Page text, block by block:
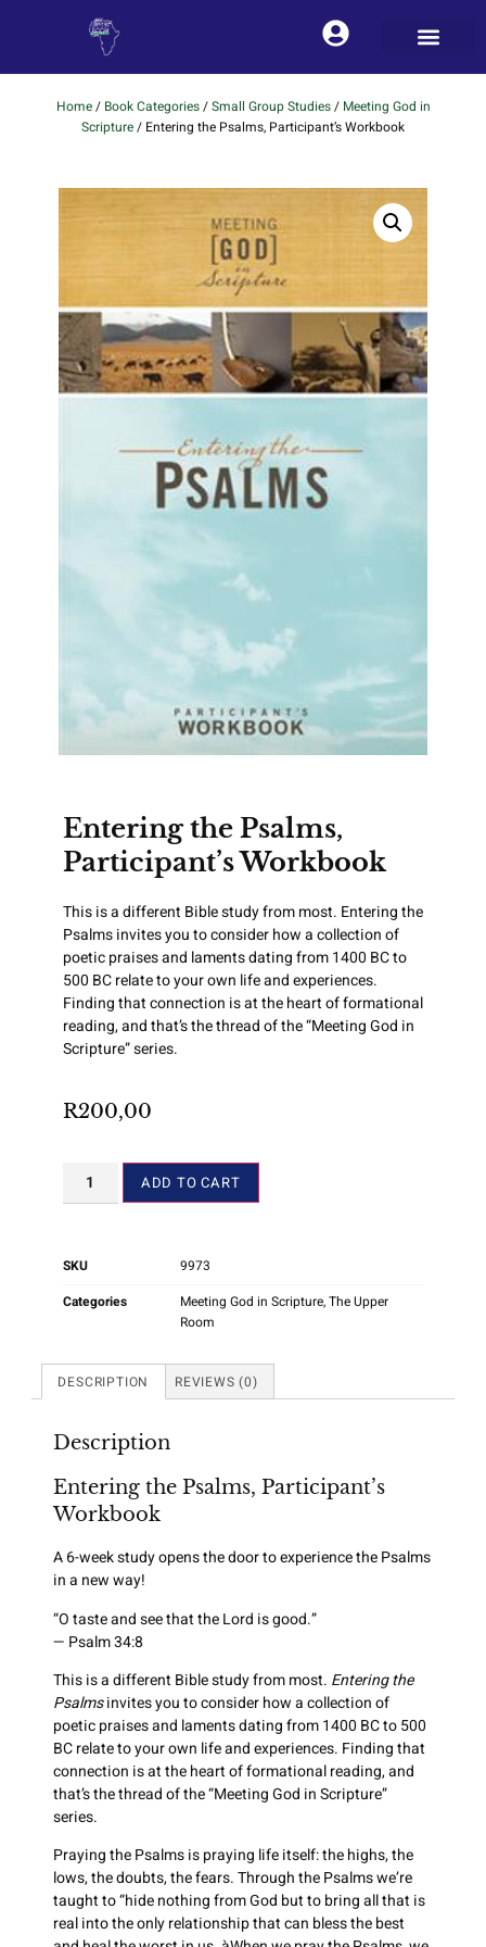
Home/ Book Categories/Small Group Studies/ Meeting God in
Scripture/ Entering the Psalms, Participant’s Workbook
Entering the Psalms,
Participant’s Workbook
This is a different Bible study from most. Entering the
Psalms invites you to consider how a collection of
poetic praises and laments dating from 1400 BC to
500 BC relate to your own life and experiences.
Finding that connection is at the heart of formational
reading, and that’s the thread of the “Meeting God in
Scripture” series.
R200,00
ADD TO CART
SKU
9973
Categories
Meeting God in Scripture,The Upper
Room
DESCRIPTION REVIEWS (0)
Description
Entering the Psalms, Participant’s
Workbook
A 6-week study opens the door to experience the Psalms
in a new way!
“O taste and see that the Lord is good.”
— Psalm 34:8
This is a different Bible study from most. Entering the
Psalmsinvites you to consider how a collection of
poetic praises and laments dating from 1400 BC to 500
BC relate to your own life and experiences. Finding that
connection is at the heart of formational reading, and
that’s the thread of the “Meeting God in Scripture”
series.
Praying the Psalms is praying life itself: the highs, the
lows, the doubts, the fears. Through the Psalms we’re
taught to “hide nothing from God but to bring all that is
real into the only relationship that can bless the best